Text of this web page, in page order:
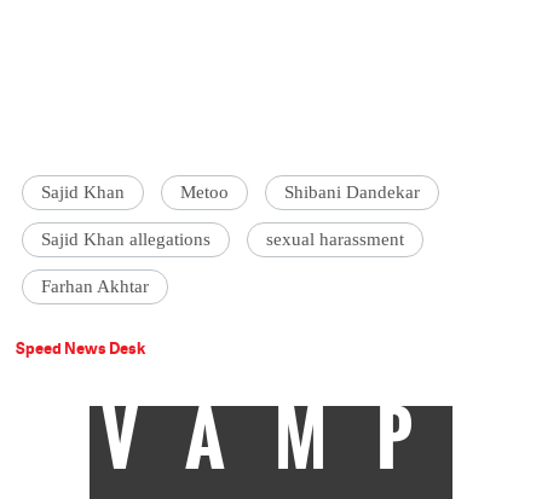
Sajid Khan Metoo Shibani Dandekar
Sajid Khan allegations sexual harassment
Farhan Akhtar
Speed News Desk
VAMP